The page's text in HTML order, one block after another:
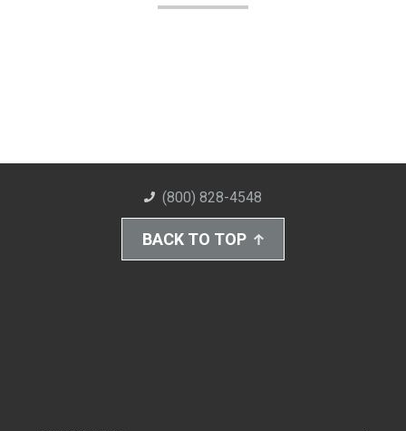
(800) 828-4548
BACK TO TOP